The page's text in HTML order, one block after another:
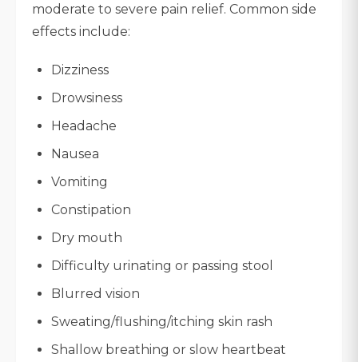
moderate to severe pain relief. Common side
effects include:
Dizziness
Drowsiness
Headache
Nausea
Vomiting
Constipation
Dry mouth
Difficulty urinating or passing stool
Blurred vision
Sweating/flushing/itching skin rash
Shallow breathing or slow heartbeat